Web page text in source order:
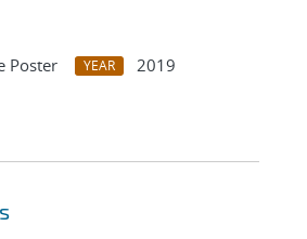
Poster YEAR
2019